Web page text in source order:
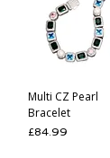
Multi CZ Pearl
Bracelet
Price
£84.99